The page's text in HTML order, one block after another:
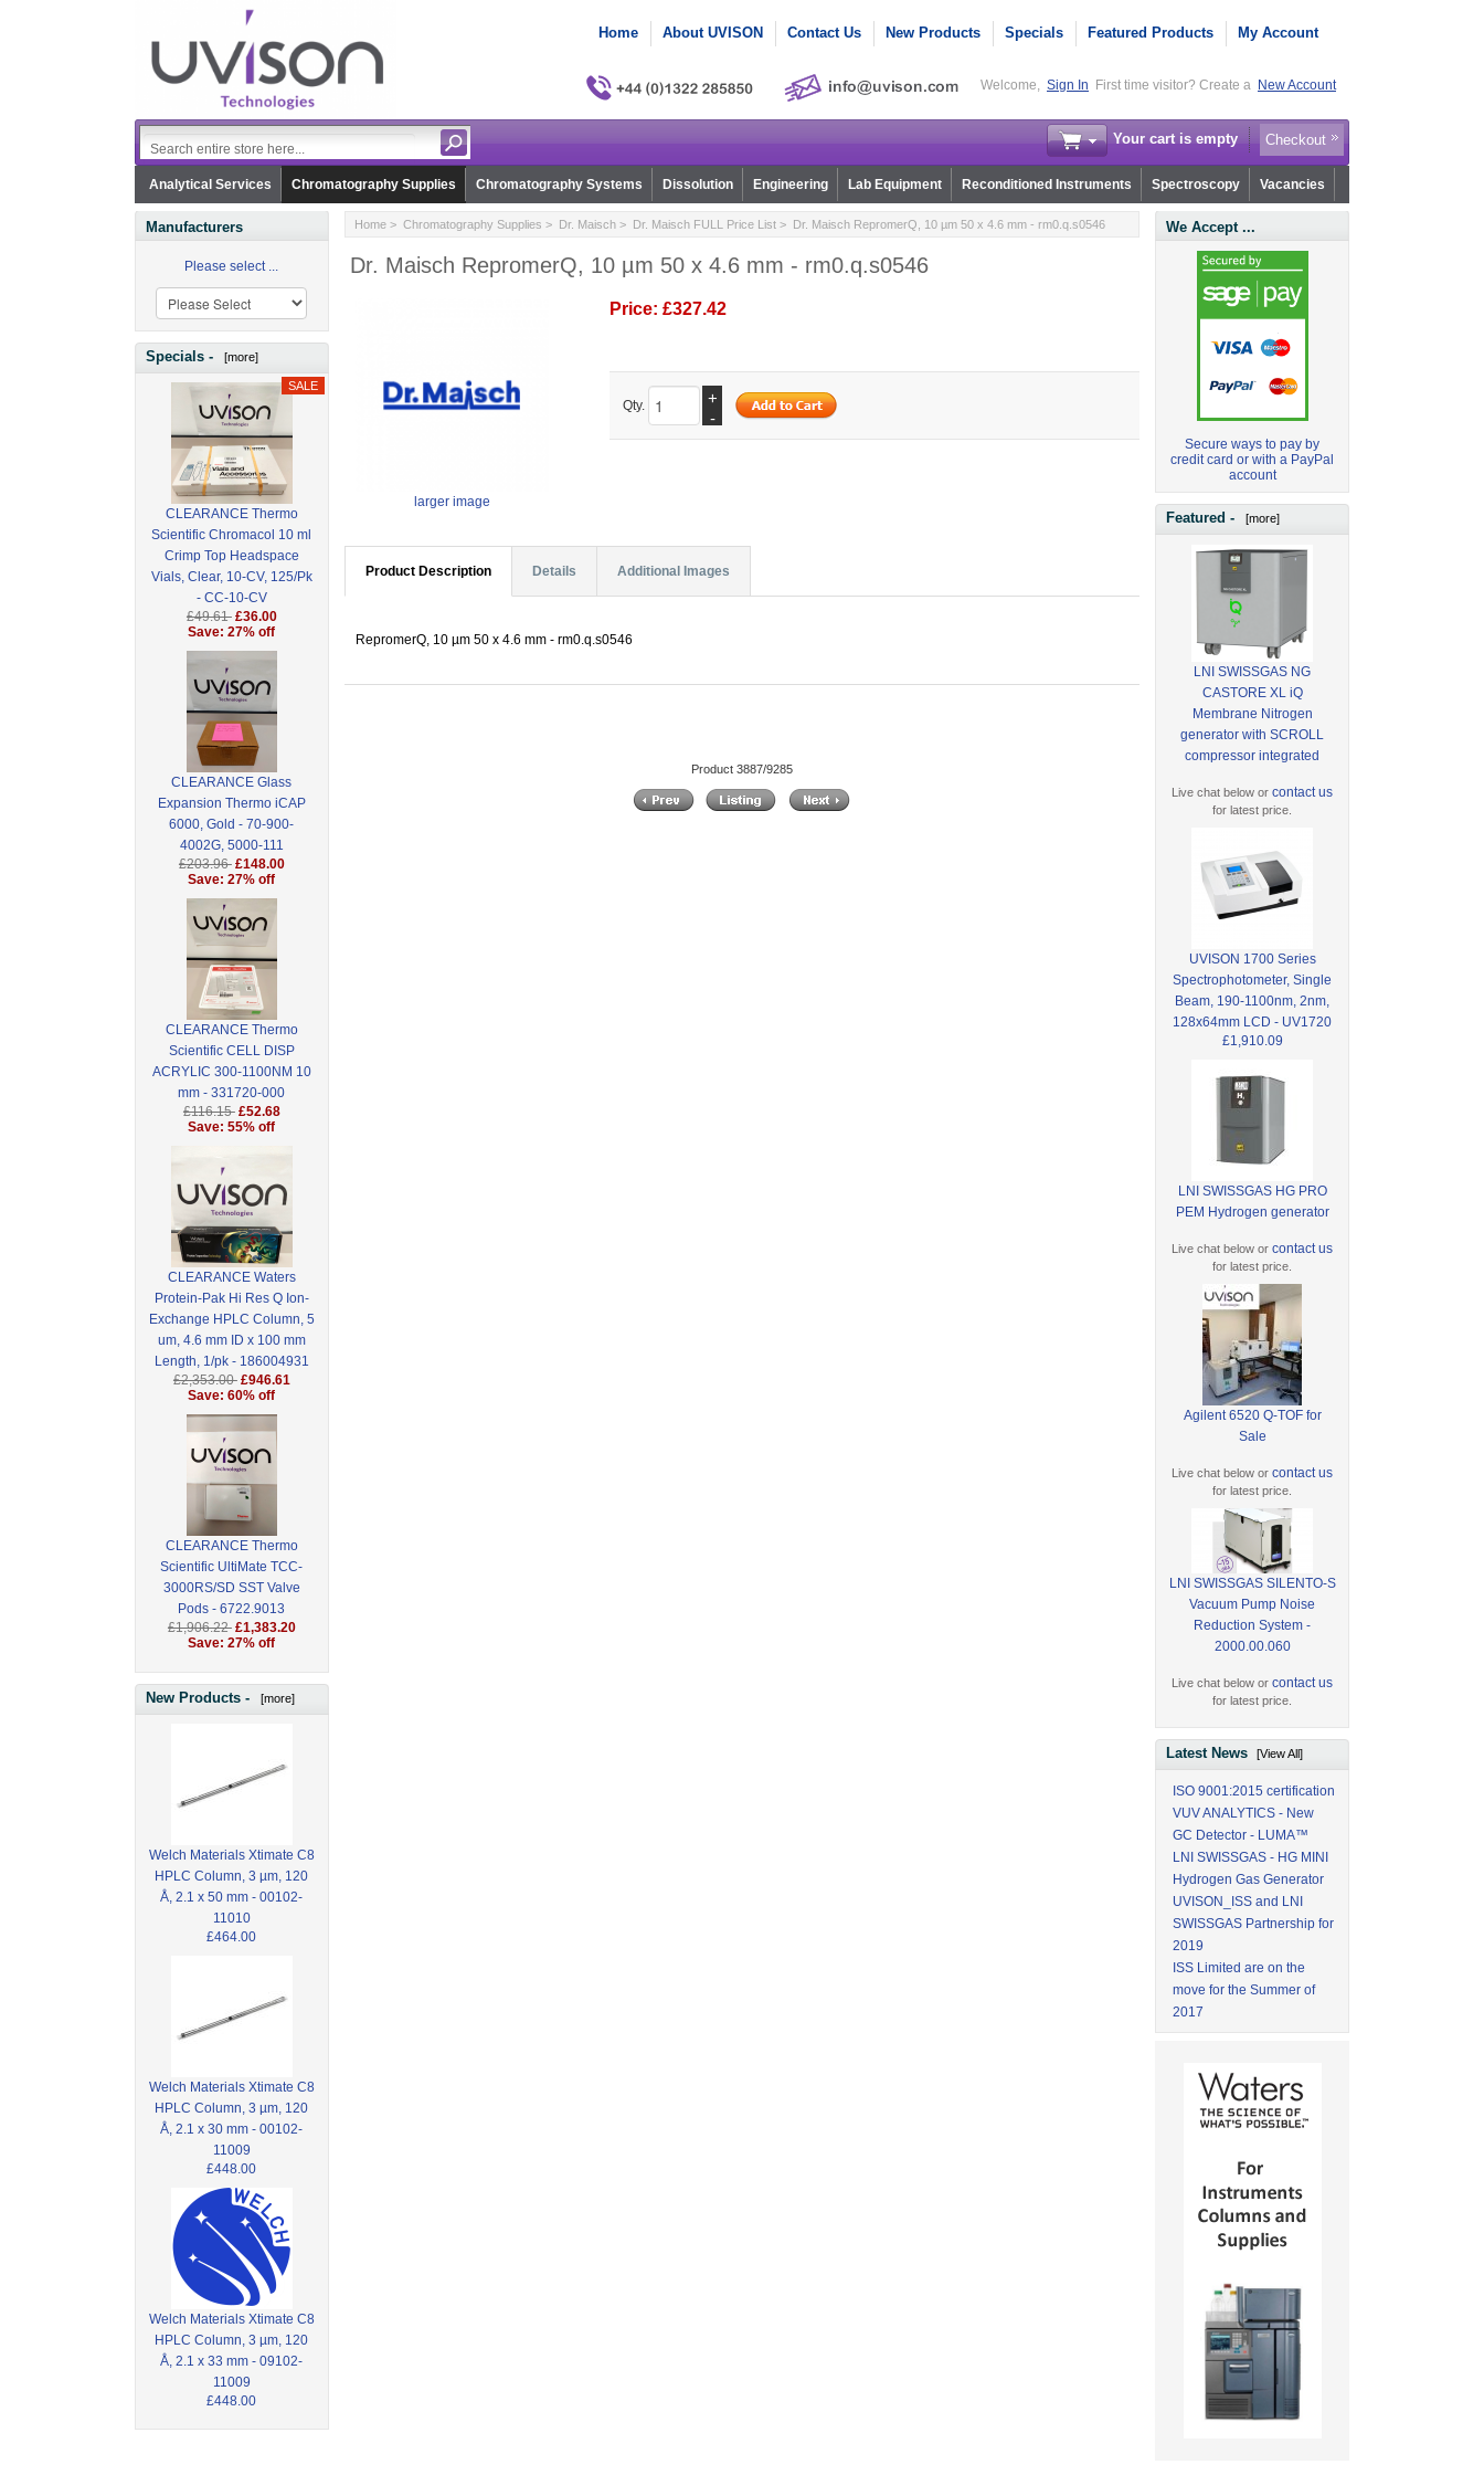
Home About UVISON Contact Us New Products Specials Featured Products My Account
Welcome, Sign In First time visitor? Create a New Account
Your cart is empty Checkout
Analytical Services Chromatography Supplies Chromatography Systems Dissolution Engineering Lab Equipment Reconditioned Instruments Spectroscopy Vacancies
Manufacturers
Please select ...
Specials - [more]
CLEARANCE Thermo
Scientific Chromacol 10 ml
Crimp Top Headspace
Vials, Clear, 10-CV, 125/Pk
- CC-10-CV
£49.61 £36.00
Save: 27% off
CLEARANCE Glass
Expansion Thermo iCAP
6000, Gold - 70-900-
4002G, 5000-111
£203.96 £148.00
Save: 27% off
CLEARANCE Thermo
Scientific CELL DISP
ACRYLIC 300-1100NM 10
mm - 331720-000
£116.15 £52.68
Save: 55% off
CLEARANCE Waters
Protein-Pak Hi Res Q Ion-
Exchange HPLC Column, 5
um, 4.6 mm ID x 100 mm
Length, 1/pk - 186004931
£2,353.00 £946.61
Save: 60% off
CLEARANCE Thermo
Scientific UltiMate TCC-
3000RS/SD SST Valve
Pods - 6722.9013
£1,906.22 £1,383.20
Save: 27% off
New Products - [more]
Welch Materials Xtimate C8
HPLC Column, 3 µm, 120
Å, 2.1 x 50 mm - 00102-
11010
£464.00
Welch Materials Xtimate C8
HPLC Column, 3 µm, 120
Å, 2.1 x 30 mm - 00102-
11009
£448.00
Welch Materials Xtimate C8
HPLC Column, 3 µm, 120
Å, 2.1 x 33 mm - 09102-
11009
£448.00
Home> Chromatography Supplies > Dr. Maisch> Dr. Maisch FULL Price List> Dr. Maisch RepromerQ, 10 µm 50 x 4.6 mm - rm0.q.s0546
Dr. Maisch RepromerQ, 10 µm 50 x 4.6 mm - rm0.q.s0546
larger image
Price: £327.42
Qty.
+
-
Product Description Details Additional Images
RepromerQ, 10 µm 50 x 4.6 mm - rm0.q.s0546
Product 3887/9285
We Accept ...
Secure ways to pay by
credit card or with a PayPal
account
Featured - [more]
LNI SWISSGAS NG
CASTORE XL iQ
Membrane Nitrogen
generator with SCROLL
compressor integrated
Live chat below orcontact us
for latest price.
UVISON 1700 Series
Spectrophotometer, Single
Beam, 190-1100nm, 2nm,
128x64mm LCD - UV1720
£1,910.09
LNI SWISSGAS HG PRO
PEM Hydrogen generator
Live chat below orcontact us
for latest price.
Agilent 6520 Q-TOF for
Sale
Live chat below orcontact us
for latest price.
LNI SWISSGAS SILENTO-S
Vacuum Pump Noise
Reduction System -
2000.00.060
Live chat below orcontact us
for latest price.
Latest News[View All]
ISO 9001:2015 certification
VUV ANALYTICS - New
GC Detector - LUMA™
LNI SWISSGAS - HG MINI
Hydrogen Gas Generator
UVISON_ISS and LNI
SWISSGAS Partnership for
2019
ISS Limited are on the
move for the Summer of
2017